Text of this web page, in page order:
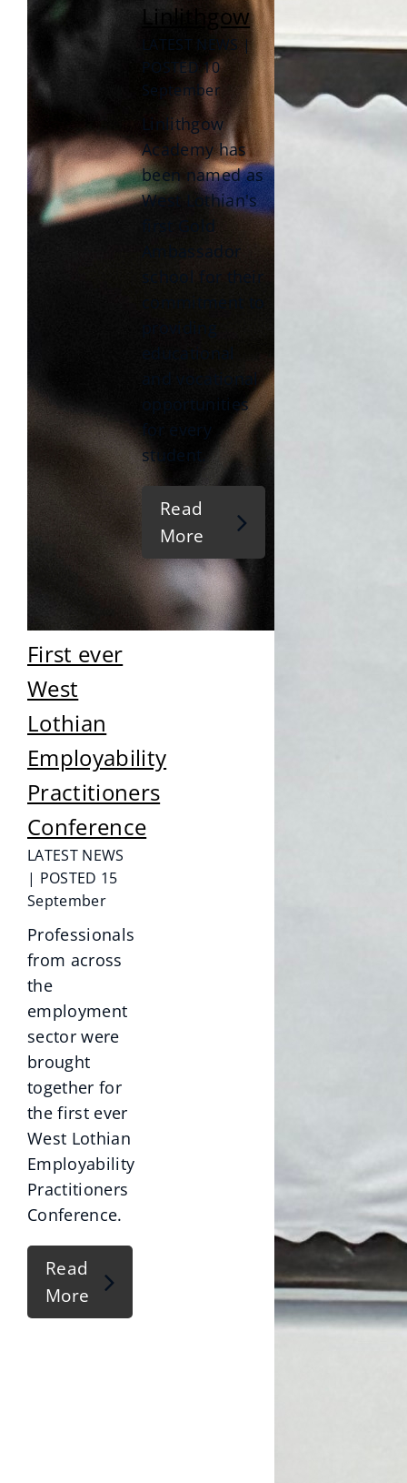
First ever
West
Lothian
Employability
Practitioners
Conference
LATEST NEWS
| POSTED 15
September
Professionals
from across
the
employment
sector were
brought
together for
the first ever
West Lothian
Employability
Practitioners
Conference.
Read
More
Linlithgow
LATEST NEWS |
POSTED 10
September
Linlithgow
Academy has
been named as
West Lothian's
first Gold
Ambassador
school for their
commitment to
providing
educational
and vocational
opportunities
for every
student.
Read
More